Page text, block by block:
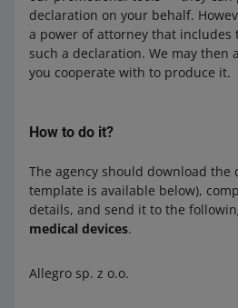
declaration on your behalf.
a power of attorney that includes
such a declaration. We may then
you cooperate with to produce it.
How to do it?
The agency should download the
template is available below),
details, and send it to the
medical devices.
Allegro sp. z o.o.